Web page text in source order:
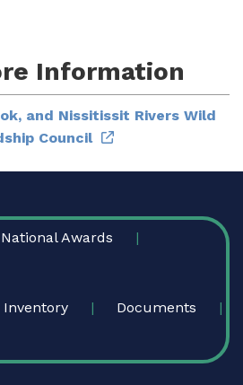
Information
and Nissitissit Rivers Wild
Council
National Awards
Inventory Documents